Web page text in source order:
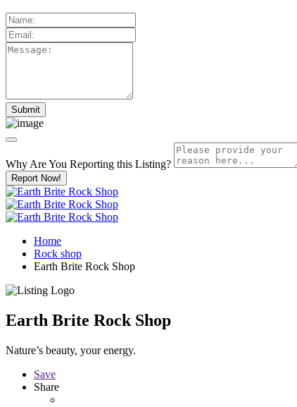
Why Are You Reporting this Listing?
Report Now!
Home
Rock shop
Earth Brite Rock Shop
Earth Brite Rock Shop
Nature’s beauty, your energy.
Save
Share